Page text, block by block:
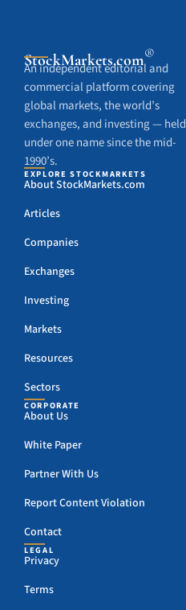
StockMarkets.com®
An independent editorial and
commercial platform covering
global markets, the world’s
exchanges, and investing — held
under one name since the mid-
1990’s.
EXPLORE STOCKMARKETS
About StockMarkets.com
Articles
Companies
Exchanges
Investing
Markets
Resources
Sectors
CORPORATE
About Us
White Paper
Partner With Us
Report Content Violation
Contact
LEGAL
Privacy
Terms